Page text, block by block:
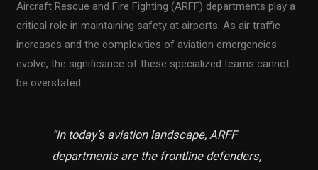
Aircraft Rescue and Fire Fighting (ARFF) departments play a
critical role in maintaining safety at airports. As air traffic
increases and the complexities of aviation emergencies
evolve, the significance of these specialized teams cannot
be overstated.
“In today’s aviation landscape, ARFF
departments are the frontline defenders,